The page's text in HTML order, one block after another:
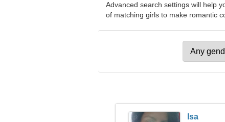
Advanced search settings will help
of matching girls to make romantic
Isa